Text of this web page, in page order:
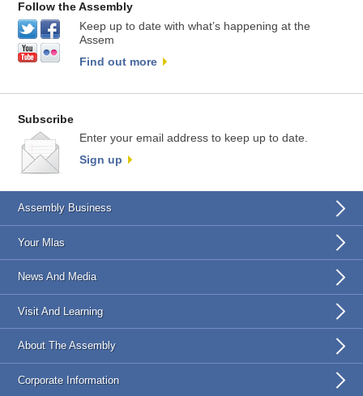
Follow the Assembly
Keep up to date with what’s happening at the
Assem
Find out more
Subscribe
Enter your email address to keep up to date.
Sign up
Assembly Business
Your Mlas
News And Media
Visit And Learning
About The Assembly
Corporate Information